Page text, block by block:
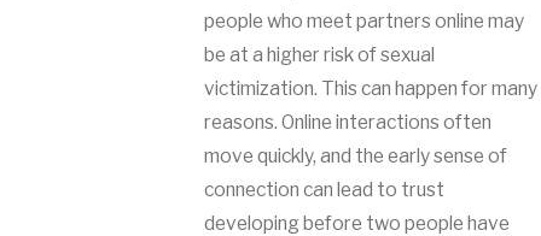
people who meet partners online may
be at a higher risk of sexual
victimization. This can happen for many
reasons. Online interactions often
move quickly, and the early sense of
connection can lead to trust
developing before two people have